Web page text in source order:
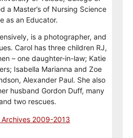
a Master’s of Nursing Science
as an Educator.
is a photographer, and
Carol has three children RJ,
– one daughter-in-law; Katie
Isabella Marianna and Zoe
Alexander Paul. She also
husband Gordon Duff, many
two rescues.
Archives 2009-2013